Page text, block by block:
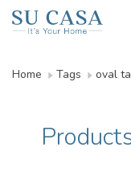
Home Tags oval